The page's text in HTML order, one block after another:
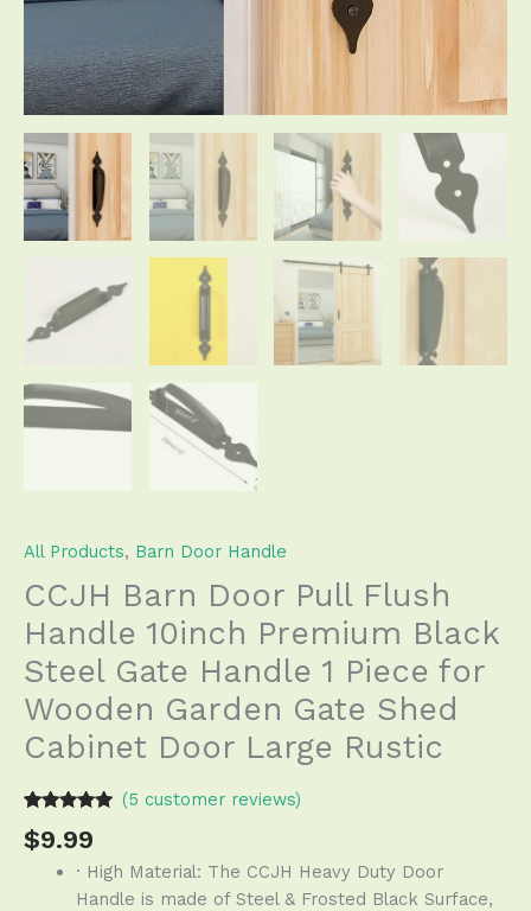
All Products, Barn Door Handle
CCJH Barn Door Pull Flush
Handle 10inch Premium Black
Steel Gate Handle 1 Piece for
Wooden Garden Gate Shed
Cabinet Door Large Rustic
Rated
out of 5
4
customer
ratings
(5 customer reviews)
$9.99
· High Material: The CCJH Heavy Duty Door
Handle is made of Steel & Frosted Black Surface,
Wooden
Garden
Gate
Shed
Cabinet
Door
Large
Rustic